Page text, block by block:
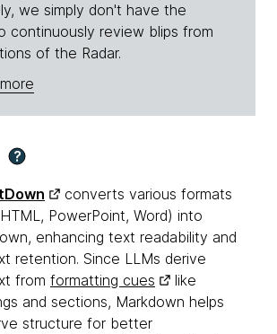
we simply don't have the
continuously review blips from
of the Radar.
?
converts various formats
PowerPoint, Word) into
enhancing text readability and
retention. Since LLMs derive
from formatting cues
like
and sections, Markdown helps
structure for better